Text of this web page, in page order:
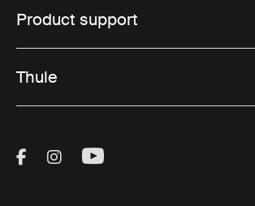
Product support
Thule
Visit Thule on Facebook
Visit Thule on Instagram
Visit Thule on